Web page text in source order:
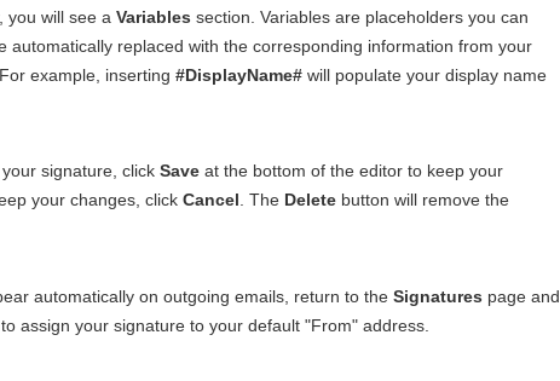
you will see a Variables section. Variables are placeholders you can
automatically replaced with the corresponding information from your
example, inserting #DisplayName#will populate your display name
signature, click Saveat the bottom of the editor to keep your
your changes, click Cancel . The Deletebutton will remove the
automatically on outgoing emails, return to the Signatures page and
assign your signature to your default "From" address.